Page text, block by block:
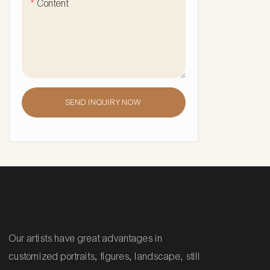
Content
SEND INQUIRY NOW
Our artists have great advantages in
customized portraits, figures, landscape, still